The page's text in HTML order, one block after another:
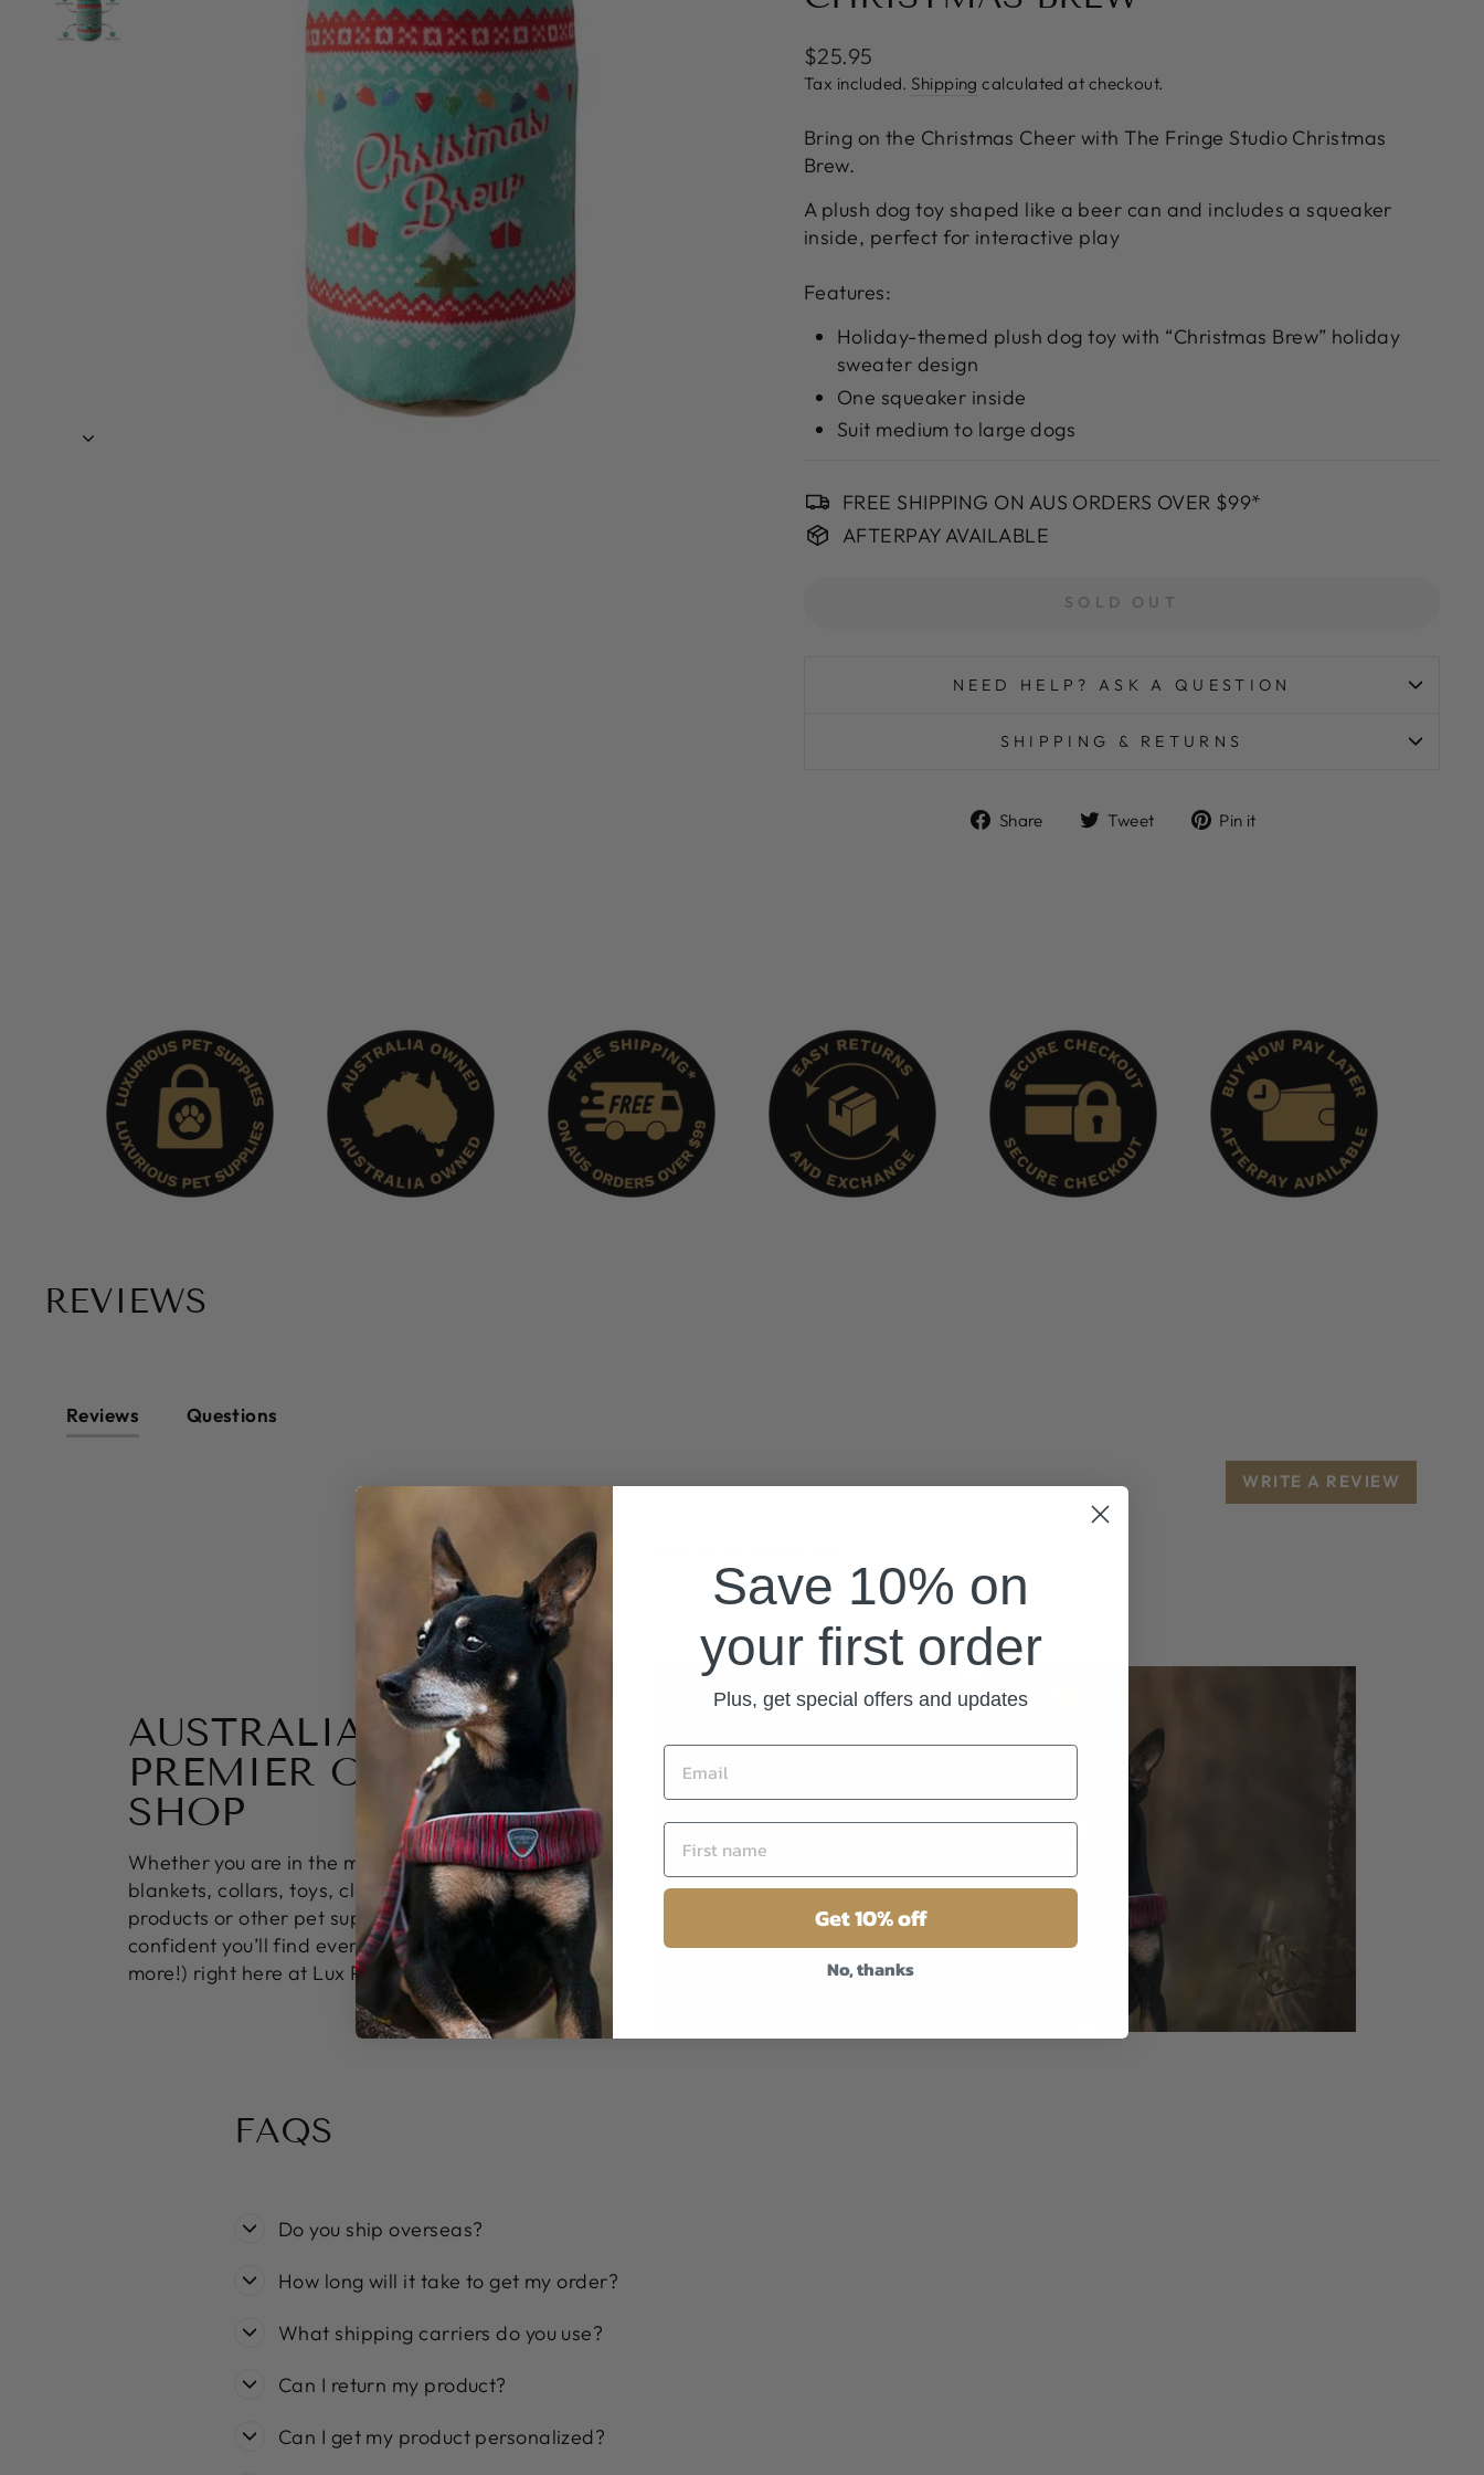
Regular
price
$25.95
Tax included. Shipping calculated at checkout.
Bring on the Christmas Cheer with The Fringe Studio Christmas
Brew.
A plush dog toy shaped like a beer can and includes a squeaker
inside, perfect for interactive play
Features:
Holiday-themed plush dog toy with “Christmas Brew” holiday
sweater design
One squeaker inside
Suit medium to large dogs
FREE SHIPPING ON AUS ORDERS OVER $99*
AFTERPAY AVAILABLE
SOLD OUT
NEED HELP? ASK A QUESTION
SHIPPING & RETURNS
Share
ShareTweet
TweetPin it
REVIEWS
Reviews Questions
WRITE A REVIEW
AUSTRALIA’S
PREMIER ONLINE PET
SHOP
Whether you are in the market for bowls, beds,
blankets, collars, toys, clothing, grooming
products or other pet supply essentials; we’re
confident you’ll find everything you need (and
more!) right here at Lux Pets.
FAQS
Do you ship overseas?
How long will it take to get my order?
What shipping carriers do you use?
Can I return my product?
Can I get my product personalized?
Save 10% on
your first order
Plus, get special offers and updates
Get 10% off
No, thanks